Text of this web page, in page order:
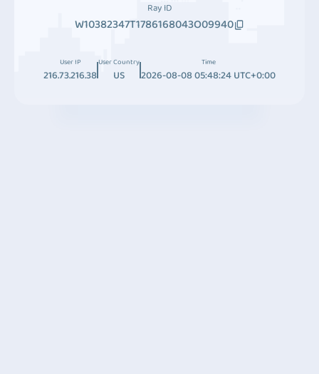
Ray ID
W10382347T1786168043O09940
User IP
216.73.216.38
User Country
US
Time
2026-08-08 05:48:24 UTC+0:00